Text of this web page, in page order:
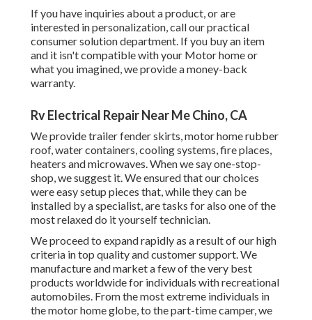
If you have inquiries about a product, or are
interested in personalization, call our practical
consumer solution department. If you buy an item
and it isn't compatible with your Motor home or
what you imagined, we provide a money-back
warranty.
Rv Electrical Repair Near Me Chino, CA
We provide trailer fender skirts, motor home rubber
roof, water containers, cooling systems, fire places,
heaters and microwaves. When we say one-stop-
shop, we suggest it. We ensured that our choices
were easy setup pieces that, while they can be
installed by a specialist, are tasks for also one of the
most relaxed do it yourself technician.
We proceed to expand rapidly as a result of our high
criteria in top quality and customer support. We
manufacture and market a few of the very best
products worldwide for individuals with recreational
automobiles. From the most extreme individuals in
the motor home globe, to the part-time camper, we